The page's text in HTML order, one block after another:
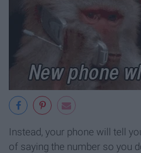
Instead, your phone will tell
of saying the number so you